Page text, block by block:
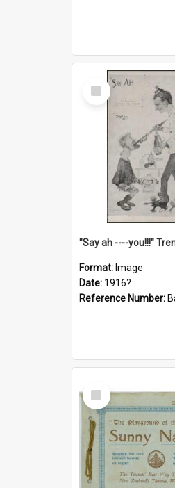
Select
Item
"Say ah ----you!!!"
Format: Image
Date: 1916?
Reference Number:
Select
Item